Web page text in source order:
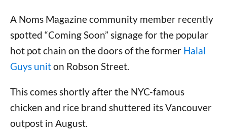
A Noms Magazine community member recently
spotted “Coming Soon” signage for the popular
hot pot chain on the doors of the former Halal
Guys uniton Robson Street.
This comes shortly after the NYC-famous
chicken and rice brand shuttered its Vancouver
outpost in August.